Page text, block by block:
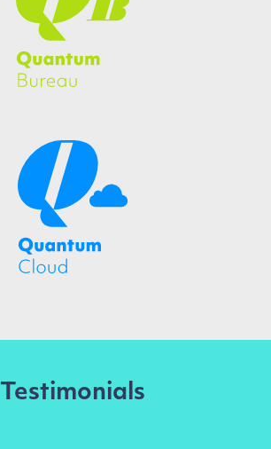
Testimonials